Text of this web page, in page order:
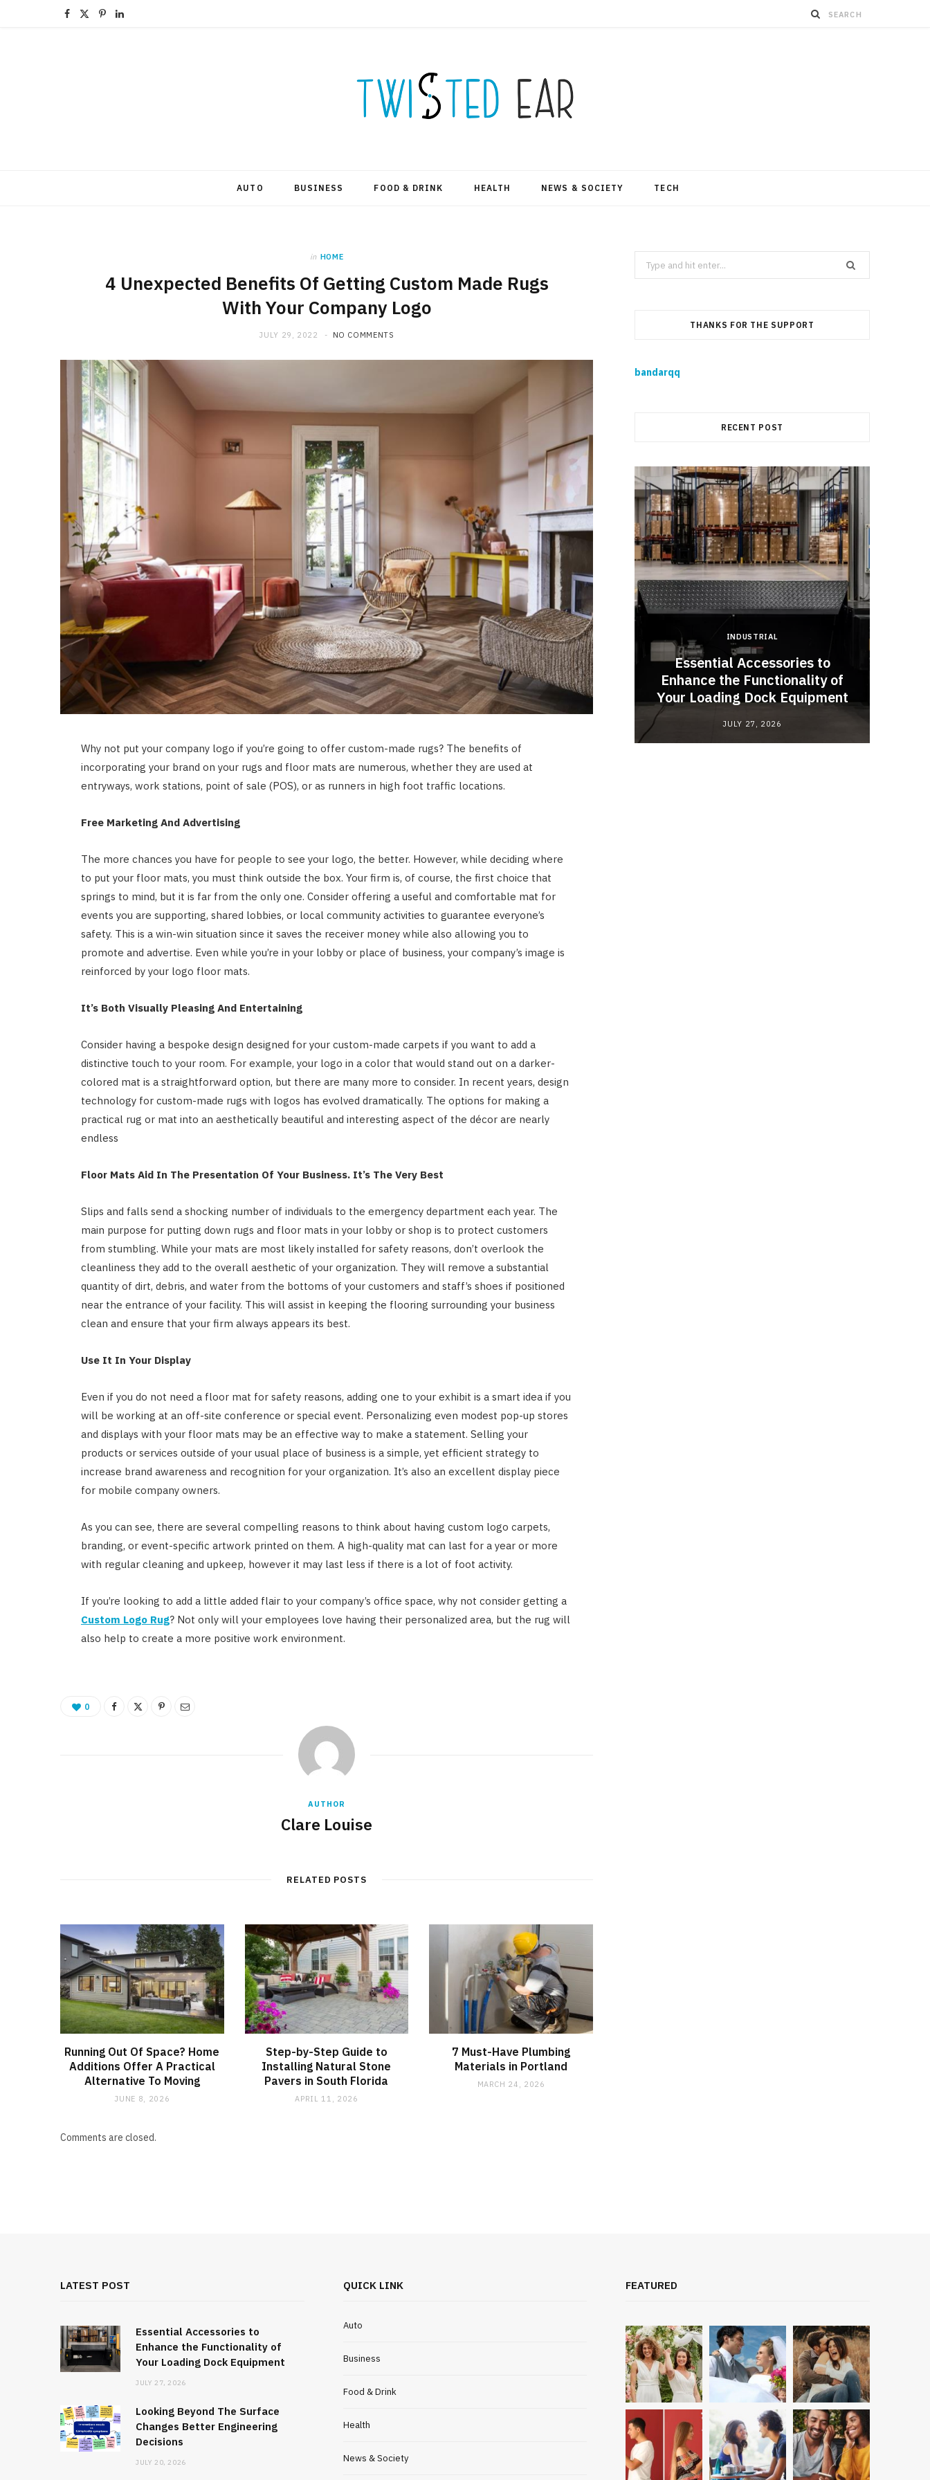
F P L
AUTO BUSINESS FOOD & DRINK HEALTH NEWS & SOCIETY TECH
in HOME
4 Unexpected Benefits Of Getting Custom Made Rugs
With Your Company Logo
JULY 29, 2022 NO COMMENTS
Why not put your company logo if you’re going to offer custom-made rugs? The benefits of
incorporating your brand on your rugs and floor mats are numerous, whether they are used at
entryways, work stations, point of sale (POS), or as runners in high foot traffic locations.
Free Marketing And Advertising
The more chances you have for people to see your logo, the better. However, while deciding where
to put your floor mats, you must think outside the box. Your firm is, of course, the first choice that
springs to mind, but it is far from the only one. Consider offering a useful and comfortable mat for
events you are supporting, shared lobbies, or local community activities to guarantee everyone’s
safety. This is a win-win situation since it saves the receiver money while also allowing you to
promote and advertise. Even while you’re in your lobby or place of business, your company’s image is
reinforced by your logo floor mats.
It’s Both Visually Pleasing And Entertaining
Consider having a bespoke design designed for your custom-made carpets if you want to add a
distinctive touch to your room. For example, your logo in a color that would stand out on a darker-
colored mat is a straightforward option, but there are many more to consider. In recent years, design
technology for custom-made rugs with logos has evolved dramatically. The options for making a
practical rug or mat into an aesthetically beautiful and interesting aspect of the décor are nearly
endless
Floor Mats Aid In The Presentation Of Your Business. It’s The Very Best
Slips and falls send a shocking number of individuals to the emergency department each year. The
main purpose for putting down rugs and floor mats in your lobby or shop is to protect customers
from stumbling. While your mats are most likely installed for safety reasons, don’t overlook the
cleanliness they add to the overall aesthetic of your organization. They will remove a substantial
quantity of dirt, debris, and water from the bottoms of your customers and staff’s shoes if positioned
near the entrance of your facility. This will assist in keeping the flooring surrounding your business
clean and ensure that your firm always appears its best.
Use It In Your Display
Even if you do not need a floor mat for safety reasons, adding one to your exhibit is a smart idea if you
will be working at an off-site conference or special event. Personalizing even modest pop-up stores
and displays with your floor mats may be an effective way to make a statement. Selling your
products or services outside of your usual place of business is a simple, yet efficient strategy to
increase brand awareness and recognition for your organization. It’s also an excellent display piece
for mobile company owners.
As you can see, there are several compelling reasons to think about having custom logo carpets,
branding, or event-specific artwork printed on them. A high-quality mat can last for a year or more
with regular cleaning and upkeep, however it may last less if there is a lot of foot activity.
If you’re looking to add a little added flair to your company’s office space, why not consider getting a
Custom Logo Rug? Not only will your employees love having their personalized area, but the rug will
also help to create a more positive work environment.
0
AUTHOR
Clare Louise
RELATED POSTS
Running Out Of Space? Home
Additions Offer A Practical
Alternative To Moving
JUNE 8, 2026
Step-by-Step Guide to
Installing Natural Stone
Pavers in South Florida
APRIL 11, 2026
7 Must-Have Plumbing
Materials in Portland
MARCH 24, 2026
Comments are closed.
Search
for:
THANKS FOR THE SUPPORT
bandarqq
RECENT POST
HOME IMPROVEMENT
What Appliances Can You
Recycle at Local Collection
Facilities in Austin
INDUSTRIAL
Essential Accessories to
Enhance the Functionality of
Your Loading Dock Equipment
JULY 27, 2026
LATEST POST
Essential Accessories to
Enhance the Functionality of
Your Loading Dock Equipment
JULY 27, 2026
Looking Beyond The Surface
Changes Better Engineering
Decisions
JULY 20, 2026
QUICK LINK
Auto
Business
Food & Drink
Health
News & Society
FEATURED